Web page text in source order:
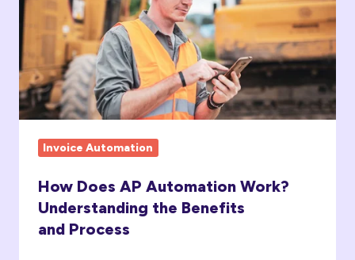
Automation
Work?
Understanding
the
Benefits
Invoice Automation
How Does AP Automation Work?
Understanding the Benefits
and Process